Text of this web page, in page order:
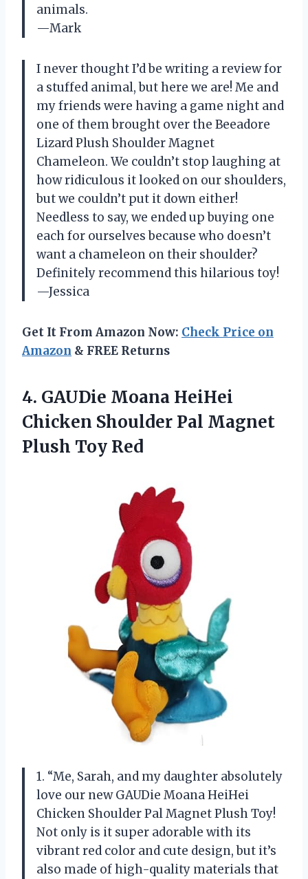
animals.
—Mark
I never thought I’d be writing a review for
a stuffed animal, but here we are! Me and
my friends were having a game night and
one of them brought over the Beeadore
Lizard Plush Shoulder Magnet
Chameleon. We couldn’t stop laughing at
how ridiculous it looked on our shoulders,
but we couldn’t put it down either!
Needless to say, we ended up buying one
each for ourselves because who doesn’t
want a chameleon on their shoulder?
Definitely recommend this hilarious toy!
—Jessica
Get It From Amazon Now: Check Price on
Amazon & FREE Returns
4. GAUDie Moana HeiHei
Chicken Shoulder Pal Magnet
Plush Toy Red
1. “Me, Sarah, and my daughter absolutely
love our new GAUDie Moana HeiHei
Chicken Shoulder Pal Magnet Plush Toy!
Not only is it super adorable with its
vibrant red color and cute design, but it’s
also made of high-quality materials that